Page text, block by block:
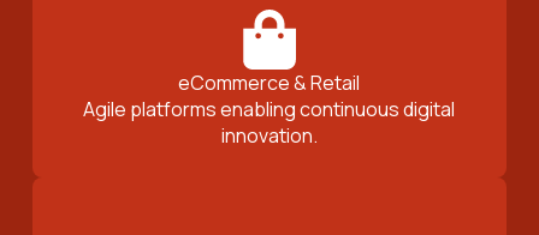
eCommerce & Retail
Agile platforms enabling continuous digital
innovation.